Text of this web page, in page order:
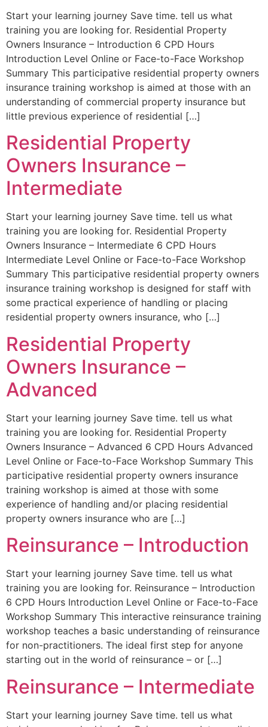
Start your learning journey Save time. tell us what
training you are looking for. Residential Property
Owners Insurance – Introduction 6 CPD Hours
Introduction Level Online or Face-to-Face Workshop
Summary This participative residential property owners
insurance training workshop is aimed at those with an
understanding of commercial property insurance but
little previous experience of residential […]
Residential Property
Owners Insurance –
Intermediate
Start your learning journey Save time. tell us what
training you are looking for. Residential Property
Owners Insurance – Intermediate 6 CPD Hours
Intermediate Level Online or Face-to-Face Workshop
Summary This participative residential property owners
insurance training workshop is designed for staff with
some practical experience of handling or placing
residential property owners insurance, who […]
Residential Property
Owners Insurance –
Advanced
Start your learning journey Save time. tell us what
training you are looking for. Residential Property
Owners Insurance – Advanced 6 CPD Hours Advanced
Level Online or Face-to-Face Workshop Summary This
participative residential property owners insurance
training workshop is aimed at those with some
experience of handling and/or placing residential
property owners insurance who are […]
Reinsurance – Introduction
Start your learning journey Save time. tell us what
training you are looking for. Reinsurance – Introduction
6 CPD Hours Introduction Level Online or Face-to-Face
Workshop Summary This interactive reinsurance training
workshop teaches a basic understanding of reinsurance
for non-practitioners. The ideal first step for anyone
starting out in the world of reinsurance – or […]
Reinsurance – Intermediate
Start your learning journey Save time. tell us what